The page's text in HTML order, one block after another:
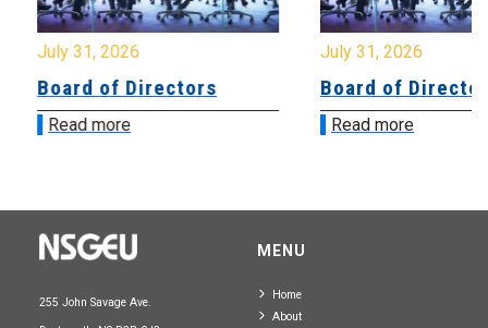
July 31, 2026
Board of Directors
Read more
July 31, 2026
Board of
Read more
255 John Savage Ave.
MENU
Home
About